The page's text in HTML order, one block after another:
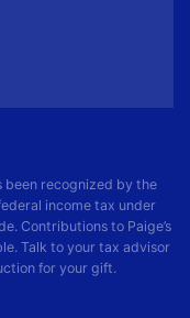
been recognized by the
income tax under
Contributions to Paige’s
Talk to your tax advisor
for your gift.